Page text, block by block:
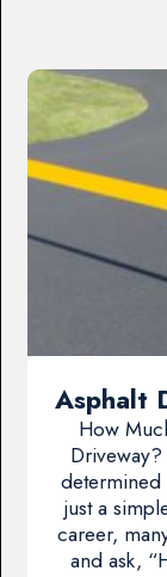
Asphalt
How
just a
career,
and ask,